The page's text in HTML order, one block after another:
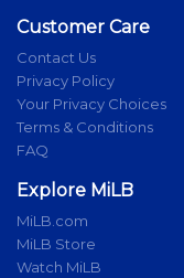
Customer Care
Contact Us
Privacy Policy
Your Privacy Choices
Terms & Conditions
FAQ
Explore MiLB
MiLB.com
MiLB Store
Watch MiLB